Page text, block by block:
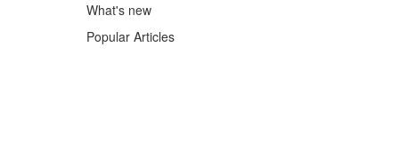
What's new
Popular Articles